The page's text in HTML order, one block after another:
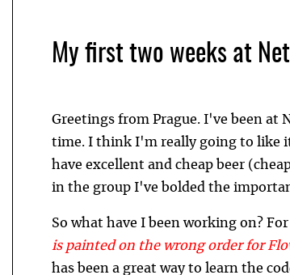
My first two weeks at
Greetings from Prague. I've been at
time. I think I'm really going to like
have excellent and cheap beer
in the group I've bolded the
So what have I been working on?
is painted on the wrong order for
has been a great way to learn the